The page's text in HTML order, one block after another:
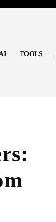
AI TOOLS